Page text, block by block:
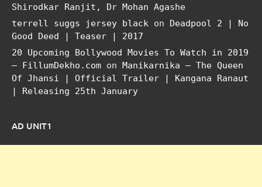
Shirodkar Ranjit, Dr Mohan Agashe
terrell suggs jersey black on Deadpool 2 | No
Good Deed | Teaser | 2017
20 Upcoming Bollywood Movies To Watch in 2019
– FillumDekho.com on Manikarnika – The Queen
Of Jhansi | Official Trailer | Kangana Ranaut
| Releasing 25th January
AD UNIT1